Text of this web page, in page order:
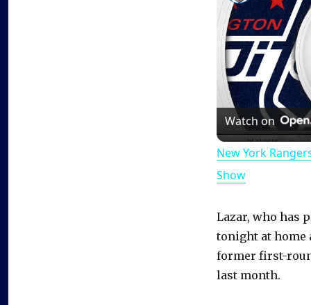
Watch on
New York
Show
Lazar, who has
tonight at home
former first-
last month.